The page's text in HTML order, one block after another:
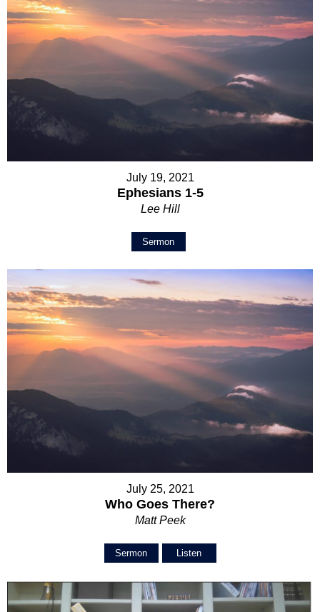
July 19, 2021
Ephesians 1-5
Lee Hill
Sermon
July 25, 2021
Who Goes There?
Matt Peek
Sermon Listen